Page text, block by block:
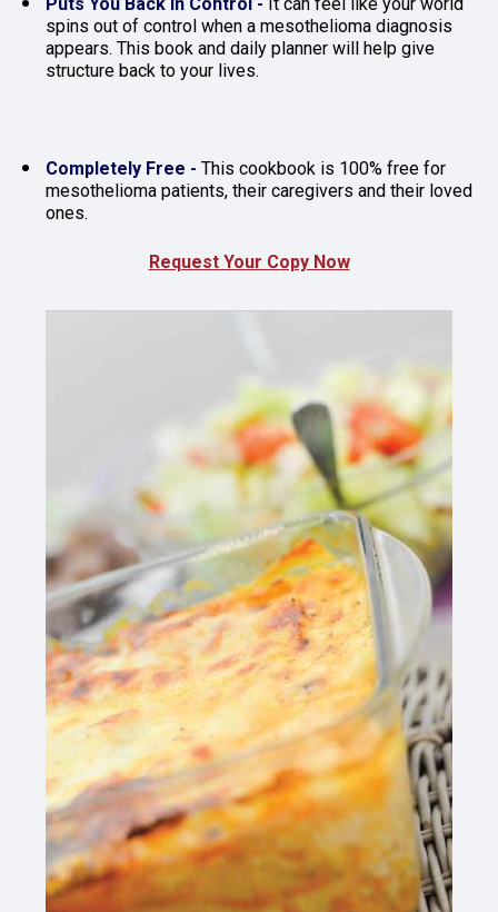
spins out of control when a mesothelioma diagnosis
appears. This book and daily planner will help give
structure back to your lives.
Completely Free - This cookbook is 100% free for
mesothelioma patients, their caregivers and their loved
ones.
Request Your Copy Now